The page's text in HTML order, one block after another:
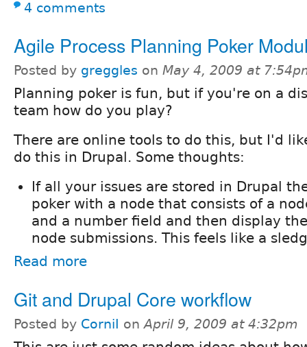
4 comments
Agile Process Planning Poker
Posted by greggles on May 4, 2009 at
Planning poker is fun, but if you're on a
team how do you play?
There are online tools to do this, but I'd
do this in Drupal. Some thoughts:
If all your issues are stored in Drupal
poker with a node that consists of a
and a number field and then display
node submissions. This feels like a
Read more
Git and Drupal Core workflow
Posted by CorniI onApril 9, 2009 at 4:32pm